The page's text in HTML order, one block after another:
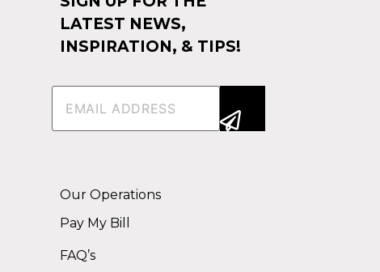
LATEST NEWS,
INSPIRATION, & TIPS!
Email(Required)
Our Operations
Pay My Bill
FAQ’s